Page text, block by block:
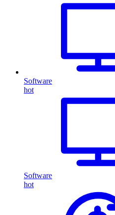
Software
hot
Software
hot